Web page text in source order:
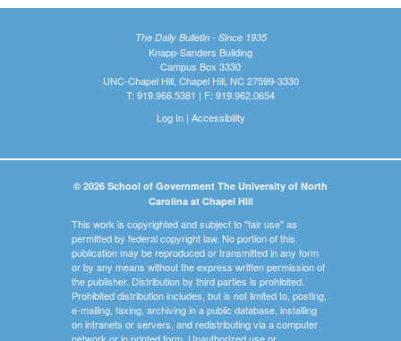
The Daily Bulletin - Since 1935
Knapp-Sanders Building
Campus Box 3330
UNC-Chapel Hill, Chapel Hill, NC 27599-3330
T: 919.966.5381 | F: 919.962.0654
Log In| Accessibility
© 2026 School of Government The University of North
Carolina at Chapel Hill
This work is copyrighted and subject to "fair use" as
permitted by federal copyright law. No portion of this
publication may be reproduced or transmitted in any form
or by any means without the express written permission of
the publisher. Distribution by third parties is prohibited.
Prohibited distribution includes, but is not limited to, posting,
e-mailing, faxing, archiving in a public database, installing
on intranets or servers, and redistributing via a computer